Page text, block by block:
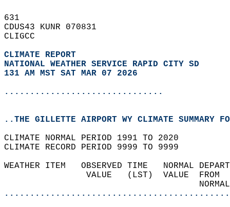
631
CDUS43 KUNR 070831
CLIGCC
CLIMATE REPORT
NATIONAL WEATHER SERVICE RAPID CITY SD
131 AM MST SAT MAR 07 2026
...............................
..THE GILLETTE AIRPORT WY CLIMATE SUMMARY
CLIMATE NORMAL PERIOD 1991 TO 2020
CLIMATE RECORD PERIOD 9999 TO 9999
WEATHER ITEM   OBSERVED TIME
VALUE   (LST)